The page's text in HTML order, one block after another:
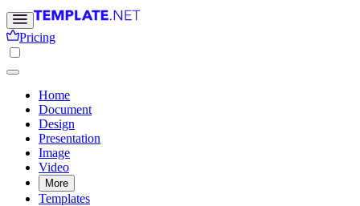
Pricing
Home
Document
Design
Presentation
Image
Video
More
Templates